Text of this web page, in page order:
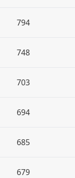
794
748
703
694
685
679